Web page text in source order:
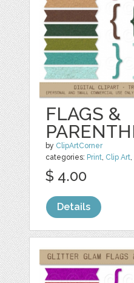
FLAGS &
by ClipArtCorner
categories: Print, Clip Art,
$ 4.00
Details